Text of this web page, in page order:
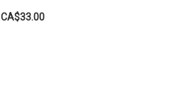
CA$33.00